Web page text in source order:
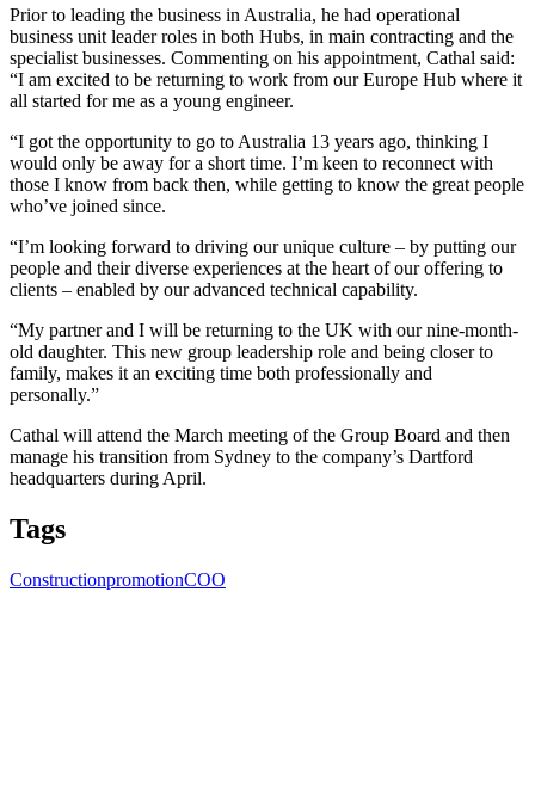
Prior to leading the business in Australia, he had operational
business unit leader roles in both Hubs, in main contracting and the
specialist businesses. Commenting on his appointment, Cathal said:
“I am excited to be returning to work from our Europe Hub where it
all started for me as a young engineer.
“I got the opportunity to go to Australia 13 years ago, thinking I
would only be away for a short time. I’m keen to reconnect with
those I know from back then, while getting to know the great people
who’ve joined since.
“I’m looking forward to driving our unique culture – by putting our
people and their diverse experiences at the heart of our offering to
clients – enabled by our advanced technical capability.
“My partner and I will be returning to the UK with our nine-month-
old daughter. This new group leadership role and being closer to
family, makes it an exciting time both professionally and
personally.”
Cathal will attend the March meeting of the Group Board and then
manage his transition from Sydney to the company’s Dartford
headquarters during April.
Tags
ConstructionpromotionCOO